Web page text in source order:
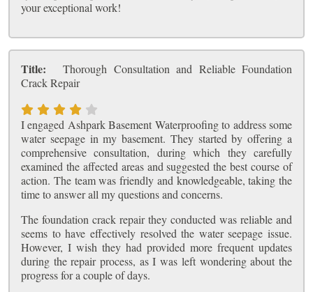
your exceptional work!
Title:
Thorough Consultation and Reliable Foundation
Crack Repair
I engaged Ashpark Basement Waterproofing to address some
water seepage in my basement. They started by offering a
comprehensive consultation, during which they carefully
examined the affected areas and suggested the best course of
action. The team was friendly and knowledgeable, taking the
time to answer all my questions and concerns.
The foundation crack repair they conducted was reliable and
seems to have effectively resolved the water seepage issue.
However, I wish they had provided more frequent updates
during the repair process, as I was left wondering about the
progress for a couple of days.